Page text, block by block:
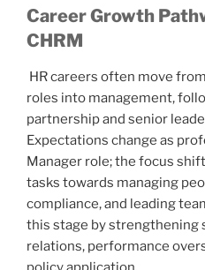
Career Growth
CHRM
HR careers often move
roles into management,
partnership and senior
Expectations change as
Manager role; the focus
tasks towards managing
compliance, and leading
this stage by strengthening
relations, performance